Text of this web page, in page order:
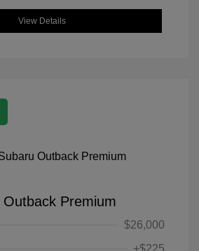
View Details
Premium
$26,000
+$225